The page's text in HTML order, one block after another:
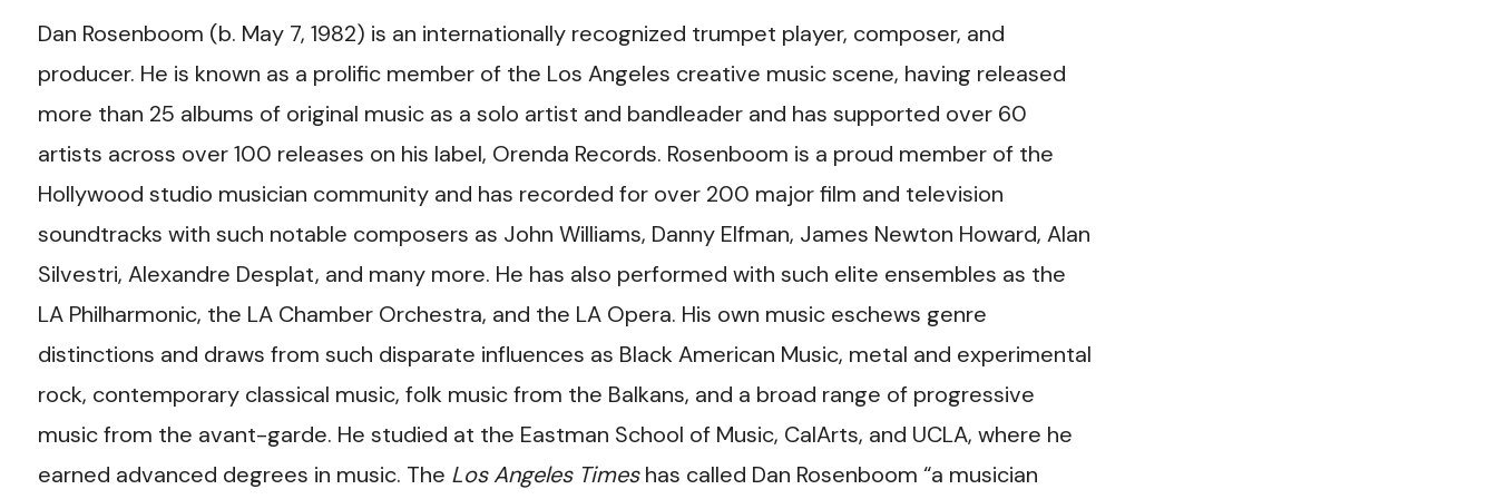
Dan Rosenboom (b. May 7, 1982) is an internationally recognized trumpet player, composer, and
producer. He is known as a prolific member of the Los Angeles creative music scene, having released
more than 25 albums of original music as a solo artist and bandleader and has supported over 60
artists across over 100 releases on his label, Orenda Records. Rosenboom is a proud member of the
Hollywood studio musician community and has recorded for over 200 major film and television
soundtracks with such notable composers as John Williams, Danny Elfman, James Newton Howard, Alan
Silvestri, Alexandre Desplat, and many more. He has also performed with such elite ensembles as the
LA Philharmonic, the LA Chamber Orchestra, and the LA Opera. His own music eschews genre
distinctions and draws from such disparate influences as Black American Music, metal and experimental
rock, contemporary classical music, folk music from the Balkans, and a broad range of progressive
music from the avant-garde. He studied at the Eastman School of Music, CalArts, and UCLA, where he
earned advanced degrees in music. The Los Angeles Timeshas called Dan Rosenboom “a musician